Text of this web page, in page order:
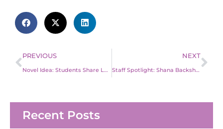
Prev
PREVIOUS
Novel Idea: Students Share Love of Books
NEXT
Staff Spotlight: Shana Backshall on Changing Careers
Recent Posts